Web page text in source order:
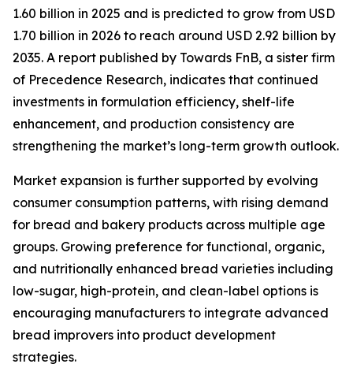
1.60 billion in 2025 and is predicted to grow from USD
1.70 billion in 2026 to reach around USD 2.92 billion by
2035. A report published by Towards FnB, a sister firm
of Precedence Research, indicates that continued
investments in formulation efficiency, shelf-life
enhancement, and production consistency are
strengthening the market’s long-term growth outlook.
Market expansion is further supported by evolving
consumer consumption patterns, with rising demand
for bread and bakery products across multiple age
groups. Growing preference for functional, organic,
and nutritionally enhanced bread varieties including
low-sugar, high-protein, and clean-label options is
encouraging manufacturers to integrate advanced
bread improvers into product development
strategies.